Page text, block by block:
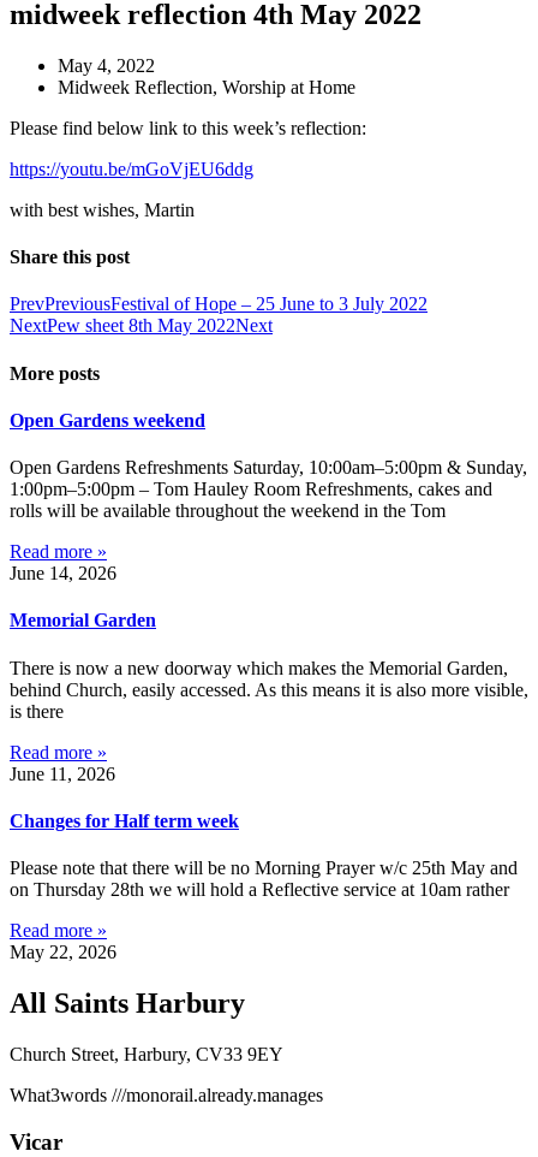
midweek reflection 4th May 2022
May 4, 2022
Midweek Reflection, Worship at Home
Please find below link to this week’s reflection:
https://youtu.be/mGoVjEU6ddg
with best wishes, Martin
Share this post
PrevPreviousFestival of Hope – 25 June to 3 July 2022
NextPew sheet 8th May 2022Next
More posts
Open Gardens weekend
Open Gardens Refreshments Saturday, 10:00am–5:00pm & Sunday,
1:00pm–5:00pm – Tom Hauley Room Refreshments, cakes and
rolls will be available throughout the weekend in the Tom
Read more »
June 14, 2026
Memorial Garden
There is now a new doorway which makes the Memorial Garden,
behind Church, easily accessed. As this means it is also more visible,
is there
Read more »
June 11, 2026
Changes for Half term week
Please note that there will be no Morning Prayer w/c 25th May and
on Thursday 28th we will hold a Reflective service at 10am rather
Read more »
May 22, 2026
All Saints Harbury
Church Street, Harbury, CV33 9EY
What3words ///monorail.already.manages
Vicar